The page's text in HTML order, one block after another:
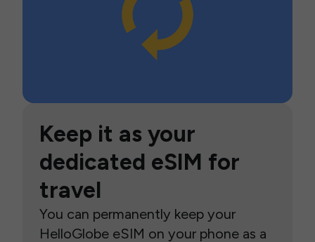
Keep it as your
dedicated eSIM for
travel
You can permanently keep your
HelloGlobe eSIM on your phone as a